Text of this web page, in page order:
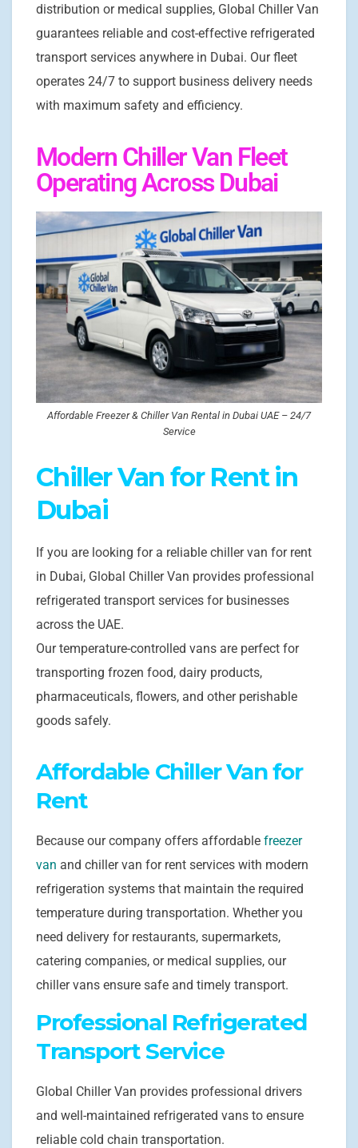
distribution or medical supplies, Global Chiller Van
guarantees reliable and cost-effective refrigerated
transport services anywhere in Dubai. Our fleet
operates 24/7 to support business delivery needs
with maximum safety and efficiency.
Modern Chiller Van Fleet
Operating Across Dubai
Affordable Freezer & Chiller Van Rental in Dubai UAE – 24/7
Service
Chiller Van for Rent in
Dubai
If you are looking for a reliable chiller van for rent
in Dubai, Global Chiller Van provides professional
refrigerated transport services for businesses
across the UAE.
Our temperature-controlled vans are perfect for
transporting frozen food, dairy products,
pharmaceuticals, flowers, and other perishable
goods safely.
Affordable Chiller Van for
Rent
Because our company offers affordable freezer
van and chiller van for rent services with modern
refrigeration systems that maintain the required
temperature during transportation. Whether you
need delivery for restaurants, supermarkets,
catering companies, or medical supplies, our
chiller vans ensure safe and timely transport.
Professional Refrigerated
Transport Service
Global Chiller Van provides professional drivers
and well-maintained refrigerated vans to ensure
reliable cold chain transportation.